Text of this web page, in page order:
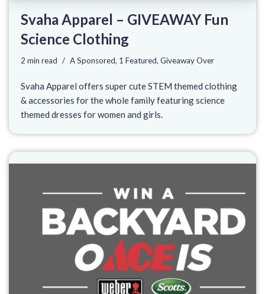
Svaha Apparel – GIVEAWAY Fun
Science Clothing
2 min read A Sponsored, 1 Featured, Giveaway Over
Svaha Apparel offers super cute STEM themed clothing
& accessories for the whole family featuring science
themed dresses for women and girls.